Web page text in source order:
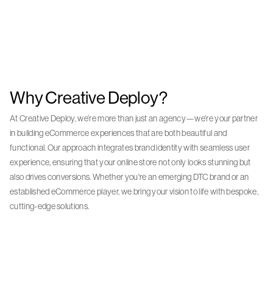
Why Creative Deploy?
At Creative Deploy, we’re more than just an agency—we’re your partner
in building eCommerce experiences that are both beautiful and
functional. Our approach integrates brand identity with seamless user
experience, ensuring that your online store not only looks stunning but
also drives conversions. Whether you're an emerging DTC brand or an
established eCommerce player, we bring your vision to life with bespoke,
cutting-edge solutions.